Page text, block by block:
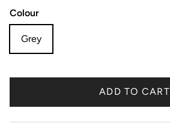
Colour
Grey
ADD TO CART